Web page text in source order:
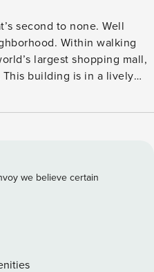
second to none. Well
Within walking
largest shopping mall,
This building is in a lively
travel thanks to freeways
modernity within the
living space is
space is equipped with
and a flat-screen TV, and a
a stunning city &
we believe certain